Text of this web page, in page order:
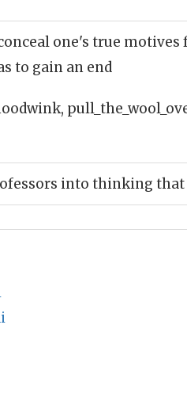
one's true
to gain an end
into thinking